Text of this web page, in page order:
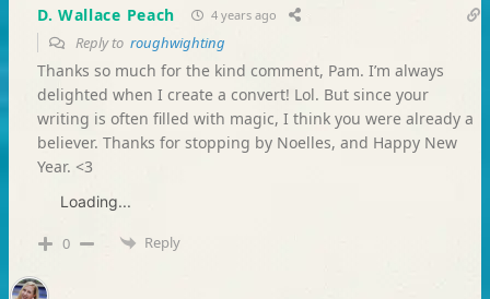
D. Wallace Peach 4 years ago
Reply to roughwighting
Thanks so much for the kind comment, Pam. I’m always
delighted when I create a convert! Lol. But since your
writing is often filled with magic, I think you were already a
believer. Thanks for stopping by Noelles, and Happy New
Year. <3
Loading...
0 Reply